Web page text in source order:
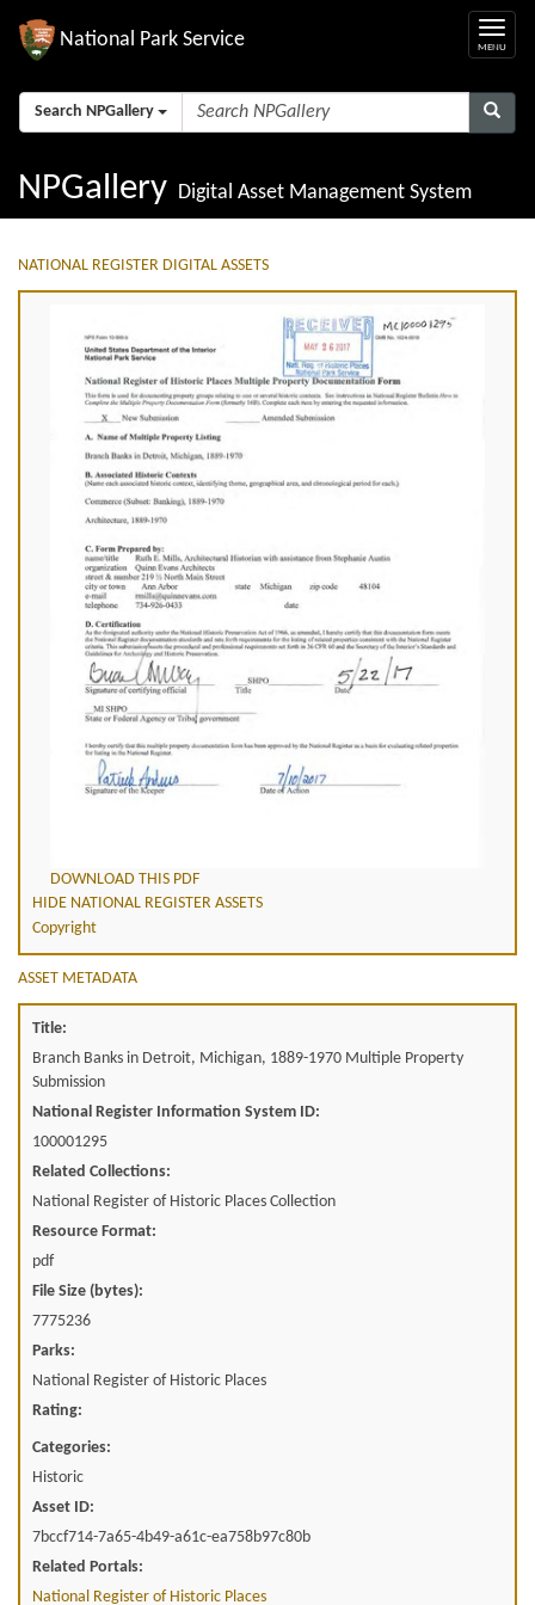
National Park Service
Search NPGallery
NPGallery Digital Asset Management System
NATIONAL REGISTER DIGITAL ASSETS
DOWNLOAD THIS PDF
HIDE NATIONAL REGISTER ASSETS
Copyright
ASSET METADATA
Title:
Branch Banks in Detroit, Michigan, 1889-1970 Multiple Property
Submission
National Register Information System ID:
100001295
Related Collections:
National Register of Historic Places Collection
Resource Format:
pdf
File Size (bytes):
7775236
Parks:
National Register of Historic Places
Rating:
Categories:
Historic
Asset ID:
7bccf714-7a65-4b49-a61c-ea758b97c80b
Related Portals:
National Register of Historic Places